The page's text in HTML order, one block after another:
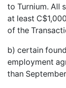
to Turnium. All
at least
of the
b) certain
employment
than